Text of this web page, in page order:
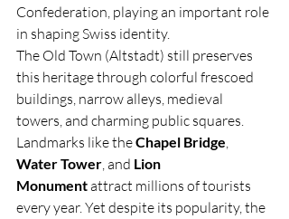
Confederation, playing an important role
in shaping Swiss identity.
The Old Town (Altstadt) still preserves
this heritage through colorful frescoed
buildings, narrow alleys, medieval
towers, and charming public squares.
Landmarks like the Chapel Bridge,
Water Tower, and Lion
Monument attract millions of tourists
every year. Yet despite its popularity, the